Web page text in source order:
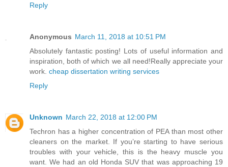
Reply
Anonymous March 11, 2018 at 10:51 PM
Absolutely fantastic posting! Lots of useful information and
inspiration, both of which we all need!Really appreciate your
work. cheap dissertation writing services
Reply
Unknown March 22, 2018 at 12:00 PM
Techron has a higher concentration of PEA than most other
cleaners on the market. If you’re starting to have serious
troubles with your vehicle, this is the heavy muscle you
want. We had an old Honda SUV that was approaching 19